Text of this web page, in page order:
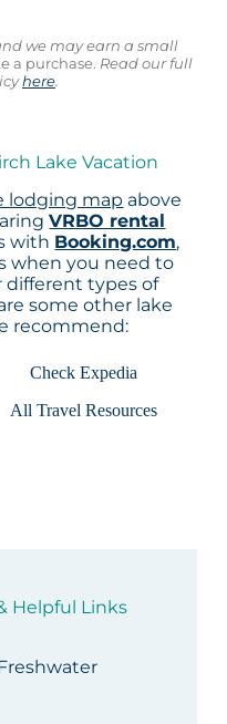
we may earn a small
a purchase. Read our full
here.
Lake Vacation
lodging map above
VRBO rental
with Booking.com,
when you need to
different types of
some other lake
recommend:
Check Expedia
All Travel Resources
Helpful Links